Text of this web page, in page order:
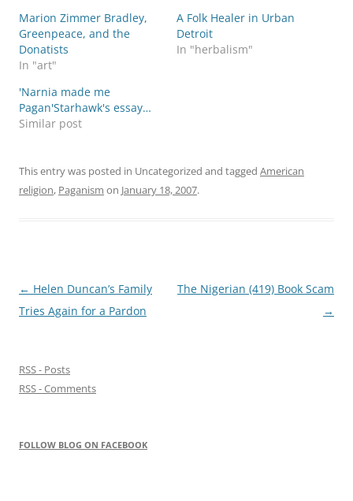
Marion Zimmer Bradley,
Greenpeace, and the
Donatists
In "art"
A Folk Healer in Urban
Detroit
In "herbalism"
'Narnia made me
Pagan'Starhawk's essay…
Similar post
This entry was posted in Uncategorized and tagged American
religion, Paganism on January 18, 2007.
Post
navigation
← Helen Duncan’s Family
Tries Again for a Pardon
The Nigerian (419) Book Scam
→
RSS - Posts
RSS - Comments
FOLLOW BLOG ON FACEBOOK